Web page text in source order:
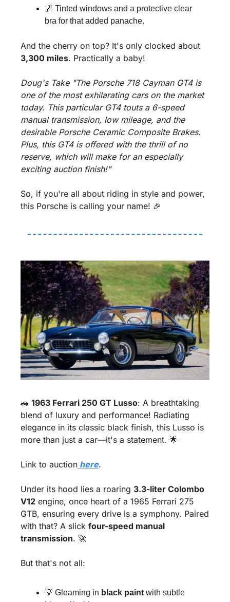
🌌 Tinted windows and a protective clear
bra for that added panache.
3,300 miles. Practically a baby!
Doug's Take "The Porsche 718 Cayman GT4 is
one of the most exhilarating cars on the market
today. This particular GT4 touts a 6-speed
manual transmission, low mileage, and the
desirable Porsche Ceramic Composite Brakes.
Plus, this GT4 is offered with the thrill of no
reserve, which will make for an especially
exciting auction finish!"
So, if you're all about riding in style and power,
this Porsche is calling your name! 🎉
🚗 1963 Ferrari 250 GT Lusso: A breathtaking
blend of luxury and performance! Radiating
elegance in its classic black finish, this Lusso is
more than just a car—it's a statement. 🌟
Link to auction here.
Under its hood lies a roaring 3.3-liter Colombo
V12 engine, once heart of a 1965 Ferrari 275
GTB, ensuring every drive is a symphony. Paired
with that? A slick four-speed manual
transmission. 🚀
But that's not all:
💡 Gleaming in black paint with subtle